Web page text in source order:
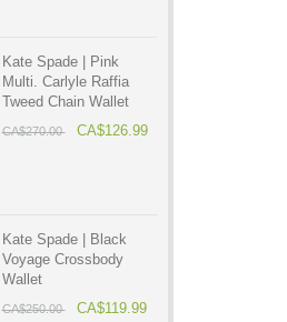
Kate Spade | Pink
Multi. Carlyle Raffia
Tweed Chain Wallet
CA$270.00 CA$126.99
Kate Spade | Black
Voyage Crossbody
Wallet
CA$250.00 CA$119.99